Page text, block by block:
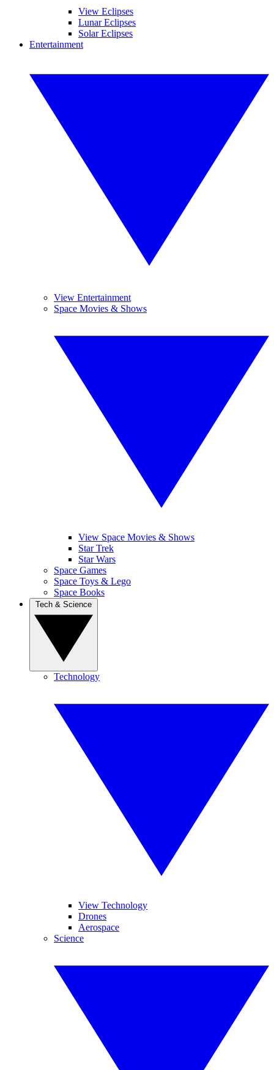
View Eclipses
Lunar Eclipses
Solar Eclipses
Entertainment
View Entertainment
Space Movies & Shows
View Space Movies & Shows
Star Trek
Star Wars
Space Games
Space Toys & Lego
Space Books
Technology
View Technology
Drones
Aerospace
Science